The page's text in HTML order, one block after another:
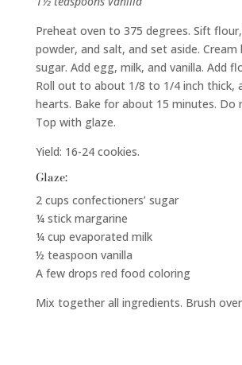
Preheat oven to 375 degrees. Sift
powder, and salt, and set aside.
sugar. Add egg, milk, and vanilla. Add
Roll out to about 1/8 to 1/4 inch thick,
hearts. Bake for about 15 minutes. Do
Top with glaze.
Yield: 16-24 cookies.
Glaze:
2 cups confectioners’ sugar
¼ stick margarine
¼ cup evaporated milk
½ teaspoon vanilla
A few drops red food coloring
Mix together all ingredients. Brush